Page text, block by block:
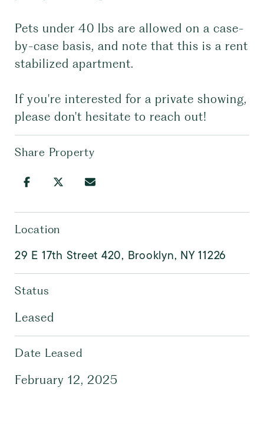
Pets under 40 lbs are allowed on a case-
by-case basis, and note that this is a rent
stabilized apartment.
If you're interested for a private showing,
please don't hesitate to reach out!
Share Property
Location
29 E 17th Street 420, Brooklyn, NY 11226
Status
Leased
Date Leased
February 12, 2025